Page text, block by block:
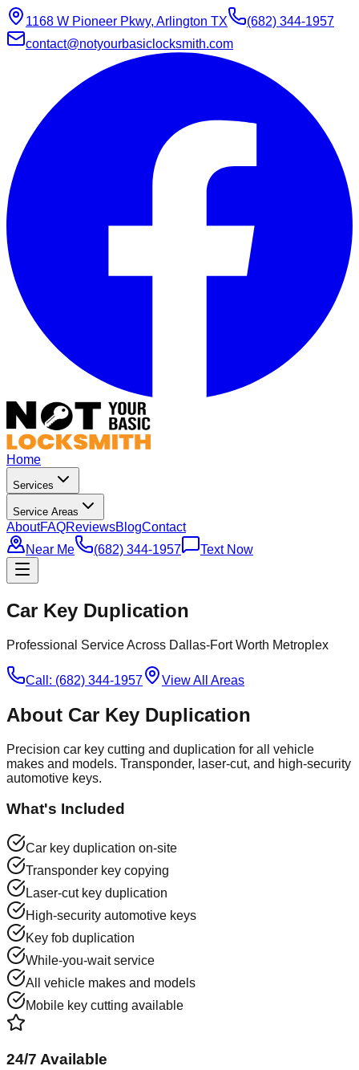
1168 W Pioneer Pkwy, Arlington TX
(682) 344-1957
contact@notyourbasiclocksmith.com
Home
Services
Service Areas
AboutFAQReviewsBlogContact
Near Me
(682) 344-1957 Text Now
Car Key Duplication
Professional Service Across Dallas-Fort Worth Metroplex
Call: (682) 344-1957 View All Areas
About Car Key Duplication
Precision car key cutting and duplication for all vehicle
makes and models. Transponder, laser-cut, and high-security
automotive keys.
What's Included
Car key duplication on-site
Transponder key copying
Laser-cut key duplication
High-security automotive keys
Key fob duplication
While-you-wait service
All vehicle makes and models
Mobile key cutting available
24/7 Available